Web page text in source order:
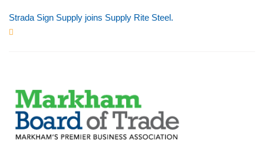
Strada Sign Supply joins Supply Rite Steel.